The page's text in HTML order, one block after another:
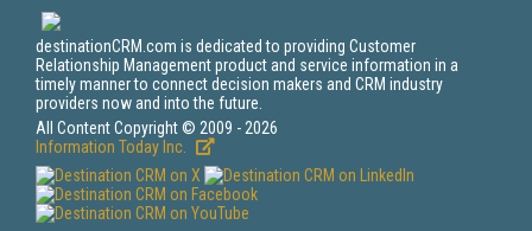
destinationCRM.com is dedicated to providing Customer
Relationship Management product and service information in a
timely manner to connect decision makers and CRM industry
providers now and into the future.
All Content Copyright © 2009 - 2026
Information Today Inc.